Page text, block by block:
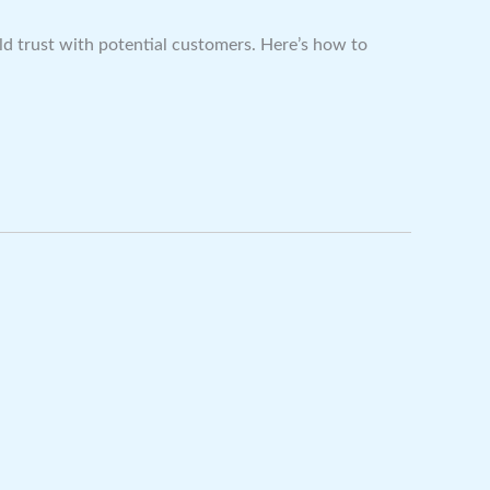
trust with potential customers. Here’s how to